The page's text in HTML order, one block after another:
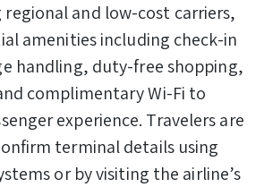
and low-cost carriers,
amenities including check-in
handling, duty-free shopping,
complimentary Wi-Fi to
experience. Travelers are
terminal details using
or by visiting the airline’s